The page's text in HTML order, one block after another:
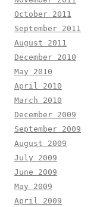
October 2011
September 2011
August 2011
December 2010
May 2010
April 2010
March 2010
December 2009
September 2009
August 2009
July 2009
June 2009
May 2009
April 2009